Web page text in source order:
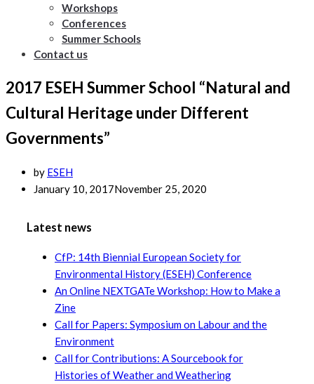
Workshops
Conferences
Summer Schools
Contact us
2017 ESEH Summer School “Natural and
Cultural Heritage under Different
Governments”
by ESEH
January 10, 2017November 25, 2020
Latest news
CfP: 14th Biennial European Society for
Environmental History (ESEH) Conference
An Online NEXTGATe Workshop: How to Make a
Zine
Call for Papers: Symposium on Labour and the
Environment
Call for Contributions: A Sourcebook for
Histories of Weather and Weathering